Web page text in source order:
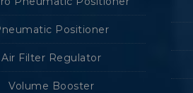
Positioner
Air Filter Regulator
Volume Booster